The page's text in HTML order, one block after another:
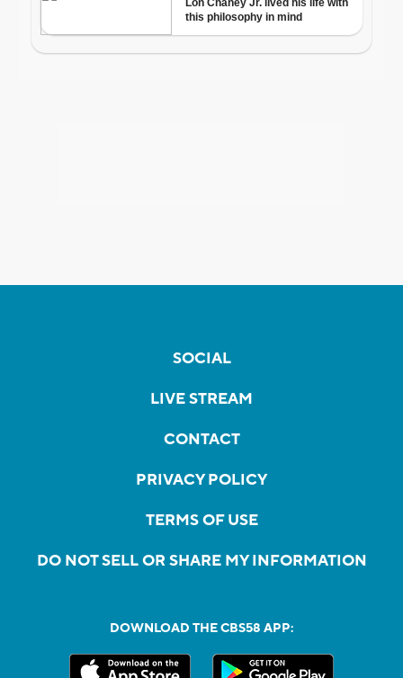
SOCIAL
LIVE STREAM
CONTACT
PRIVACY POLICY
TERMS OF USE
DO NOT SELL OR SHARE MY INFORMATION
DOWNLOAD THE CBS58 APP: